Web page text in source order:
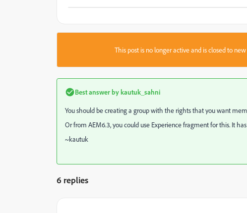
This post is no longer active and is closed to
Best answer bykautuk_sahni
You should be creating a group with the rights that you want
Or from AEM6.3, you could use Experience fragment for this. It
~kautuk
6 replies